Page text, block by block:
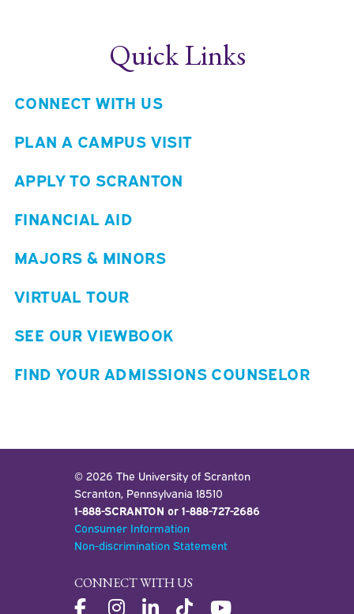
Quick Links
CONNECT WITH US
PLAN A CAMPUS VISIT
APPLY TO SCRANTON
FINANCIAL AID
MAJORS & MINORS
VIRTUAL TOUR
SEE OUR VIEWBOOK
FIND YOUR ADMISSIONS COUNSELOR
© 2026 The University of Scranton
Scranton, Pennsylvania 18510
1-888-SCRANTON or 1-888-727-2686
Consumer Information
Non-discrimination Statement
CONNECT WITH US